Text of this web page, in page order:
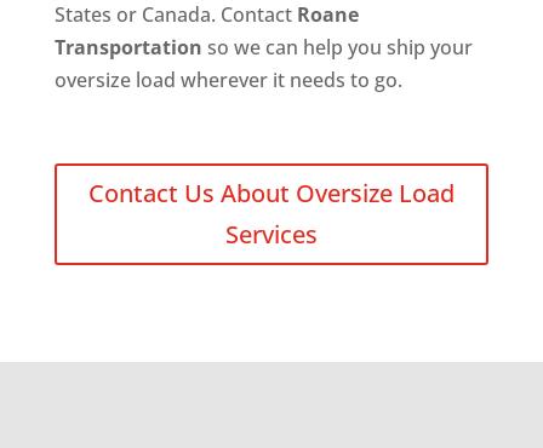
States or Canada. Contact Roane
Transportation so we can help you ship your
oversize load wherever it needs to go.
Contact Us About Oversize Load
Services